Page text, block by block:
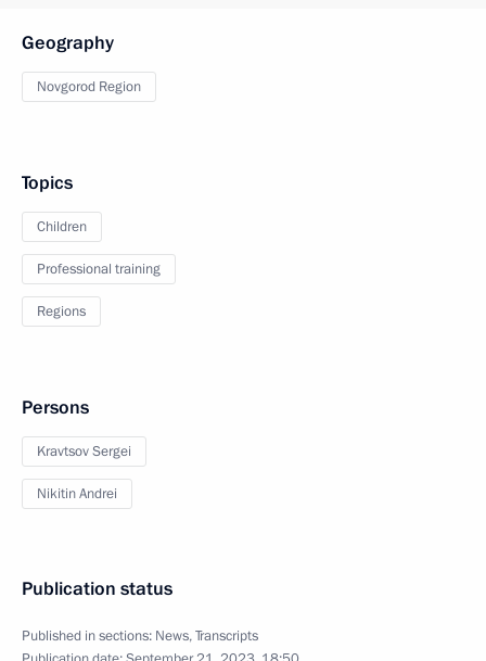
Geography
Novgorod Region
Topics
Children
Professional training
Regions
Persons
Kravtsov Sergei
Nikitin Andrei
Publication status
Published in sections: News,Transcripts